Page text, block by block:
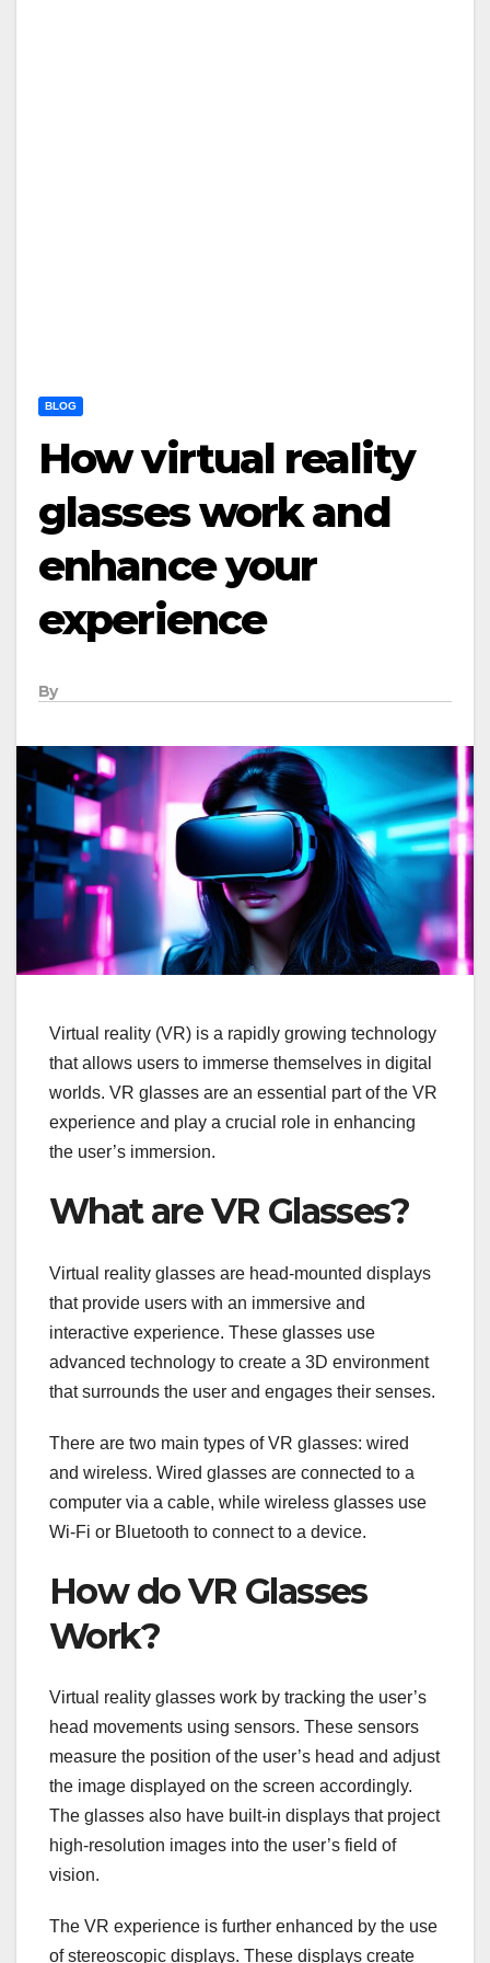
BLOG
How virtual reality
glasses work and
enhance your
experience
By
Virtual reality (VR) is a rapidly growing technology
that allows users to immerse themselves in digital
worlds. VR glasses are an essential part of the VR
experience and play a crucial role in enhancing
the user’s immersion.
What are VR Glasses?
Virtual reality glasses are head-mounted displays
that provide users with an immersive and
interactive experience. These glasses use
advanced technology to create a 3D environment
that surrounds the user and engages their senses.
There are two main types of VR glasses: wired
and wireless. Wired glasses are connected to a
computer via a cable, while wireless glasses use
Wi-Fi or Bluetooth to connect to a device.
How do VR Glasses
Work?
Virtual reality glasses work by tracking the user’s
head movements using sensors. These sensors
measure the position of the user’s head and adjust
the image displayed on the screen accordingly.
The glasses also have built-in displays that project
high-resolution images into the user’s field of
vision.
The VR experience is further enhanced by the use
of stereoscopic displays. These displays create